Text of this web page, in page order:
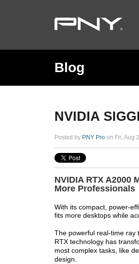
Blog
NVIDIA
Posted by PNY Pro on Fri, Aug
NVIDIA RTX A2000
More Professionals
With its compact, power-
fits more desktops while
The powerful real-time ray
RTX technology has
most complex tasks, like
design.